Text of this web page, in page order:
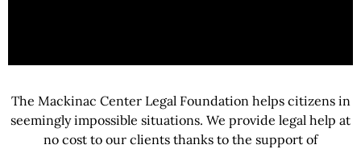
The Mackinac Center Legal Foundation helps citizens in
seemingly impossible situations. We provide legal help at
no cost to our clients thanks to the support of